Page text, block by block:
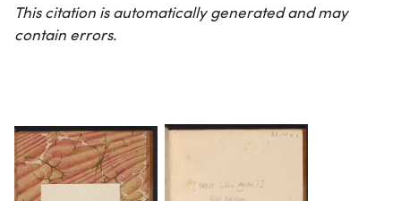
This citation is automatically generated and may
contain errors.